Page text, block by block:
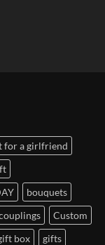
for a girlfriend
bouquets
Custom
box
gifts